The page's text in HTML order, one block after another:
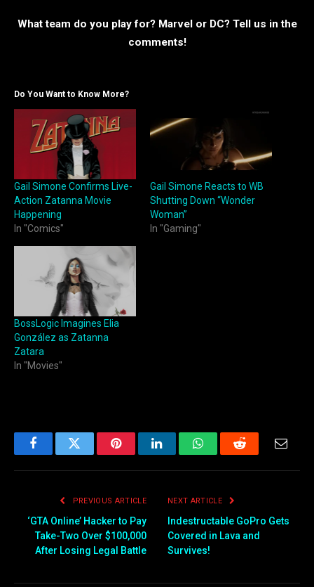
What team do you play for? Marvel or DC? Tell us in the
comments!
Do You Want to Know More?
Gail Simone Confirms Live-
Action Zatanna Movie
Happening
In "Comics"
Gail Simone Reacts to WB
Shutting Down “Wonder
Woman”
In "Gaming"
BossLogic Imagines Elia
González as Zatanna
Zatara
In "Movies"
FacebookTwitter PinterestLinkedInWhatsAppReddit
PREVIOUS ARTICLE
‘GTA Online’ Hacker to Pay
Take-Two Over $100,000
After Losing Legal Battle
NEXT ARTICLE
Indestructable GoPro Gets
Covered in Lava and
Survives!